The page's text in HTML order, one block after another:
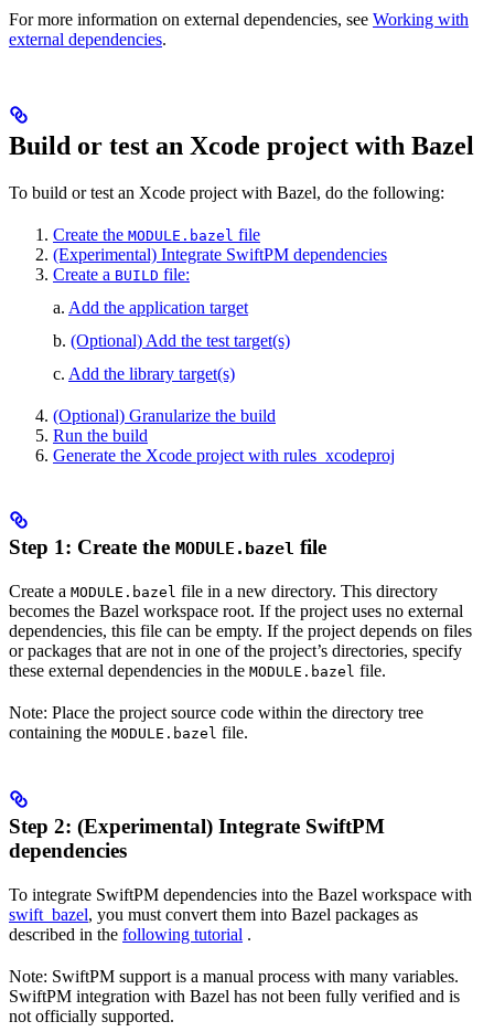
For more information on external dependencies, see Working with
external dependencies.
Build or test an Xcode project with Bazel
To build or test an Xcode project with Bazel, do the following:
Create the MODULE.bazel file
(Experimental) Integrate SwiftPM dependencies
Create a BUILD file:
a. Add the application target
b. (Optional) Add the test target(s)
c. Add the library target(s)
(Optional) Granularize the build
Run the build
Generate the Xcode project with rules_xcodeproj
Step 1: Create the MODULE.bazel file
Create a MODULE.bazel file in a new directory. This directory
becomes the Bazel workspace root. If the project uses no external
dependencies, this file can be empty. If the project depends on files
or packages that are not in one of the project’s directories, specify
these external dependencies in the MODULE.bazel file.
Note: Place the project source code within the directory tree
containing the MODULE.bazel file.
Step 2: (Experimental) Integrate SwiftPM
dependencies
To integrate SwiftPM dependencies into the Bazel workspace with
swift_bazel, you must convert them into Bazel packages as
described in the following tutorial .
Note: SwiftPM support is a manual process with many variables.
SwiftPM integration with Bazel has not been fully verified and is
not officially supported.